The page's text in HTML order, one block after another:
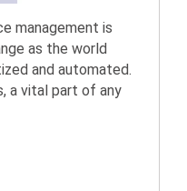
management is
as the world
and automated.
a vital part of any